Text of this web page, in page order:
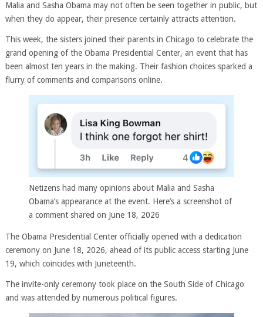
Malia and Sasha Obama may not often be seen together in public, but
when they do appear, their presence certainly attracts attention.
This week, the sisters joined their parents in Chicago to celebrate the
grand opening of the Obama Presidential Center, an event that has
been almost ten years in the making. Their fashion choices sparked a
flurry of comments and comparisons online.
Netizens had many opinions about Malia and Sasha
Obama’s appearance at the event. Here’s a screenshot of
a comment shared on June 18, 2026
The Obama Presidential Center officially opened with a dedication
ceremony on June 18, 2026, ahead of its public access starting June
19, which coincides with Juneteenth.
The invite-only ceremony took place on the South Side of Chicago
and was attended by numerous political figures.